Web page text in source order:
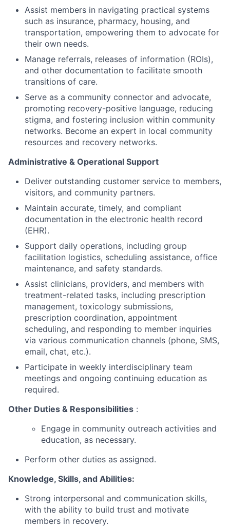
Assist members in navigating practical systems
such as insurance, pharmacy, housing, and
transportation, empowering them to advocate for
their own needs.
Manage referrals, releases of information (ROIs),
and other documentation to facilitate smooth
transitions of care.
Serve as a community connector and advocate,
promoting recovery-positive language, reducing
stigma, and fostering inclusion within community
networks. Become an expert in local community
resources and recovery networks.
Administrative & Operational Support
Deliver outstanding customer service to members,
visitors, and community partners.
Maintain accurate, timely, and compliant
documentation in the electronic health record
(EHR).
Support daily operations, including group
facilitation logistics, scheduling assistance, office
maintenance, and safety standards.
Assist clinicians, providers, and members with
treatment-related tasks, including prescription
management, toxicology submissions,
prescription coordination, appointment
scheduling, and responding to member inquiries
via various communication channels (phone, SMS,
email, chat, etc.).
Participate in weekly interdisciplinary team
meetings and ongoing continuing education as
required.
Other Duties & Responsibilities :
Engage in community outreach activities and
education, as necessary.
Perform other duties as assigned.
Knowledge, Skills, and Abilities:
Strong interpersonal and communication skills,
with the ability to build trust and motivate
members in recovery.